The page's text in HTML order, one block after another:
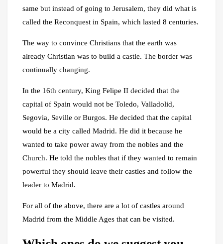
same but instead of going to Jerusalem, they did what is
called the Reconquest in Spain, which lasted 8 centuries.
The way to convince Christians that the earth was
already Christian was to build a castle. The border was
continually changing.
In the 16th century, King Felipe II decided that the
capital of Spain would not be Toledo, Valladolid,
Segovia, Seville or Burgos. He decided that the capital
would be a city called Madrid. He did it because he
wanted to take power away from the nobles and the
Church. He told the nobles that if they wanted to remain
powerful they should leave their castles and follow the
leader to Madrid.
For all of the above, there are a lot of castles around
Madrid from the Middle Ages that can be visited.